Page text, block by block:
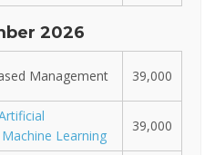
2026
Management 39,000
Learning
39,000